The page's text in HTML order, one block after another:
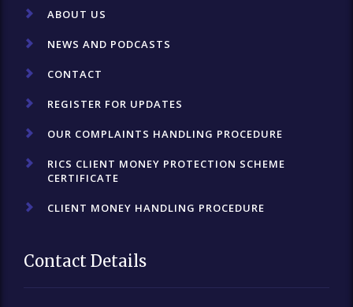
ABOUT US
NEWS AND PODCASTS
CONTACT
REGISTER FOR UPDATES
OUR COMPLAINTS HANDLING PROCEDURE
RICS CLIENT MONEY PROTECTION SCHEME
CERTIFICATE
CLIENT MONEY HANDLING PROCEDURE
Contact Details